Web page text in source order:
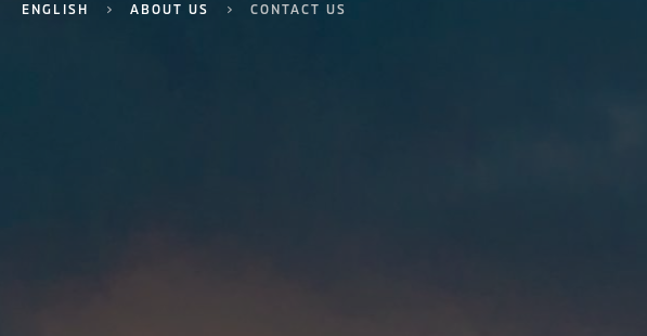
ENGLISH ABOUT US CONTACT US